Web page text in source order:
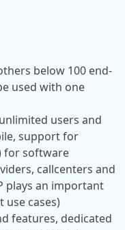
below 100 end-
used with one
users and
support for
for software
callcenters and
plays an important
cases)
features, dedicated